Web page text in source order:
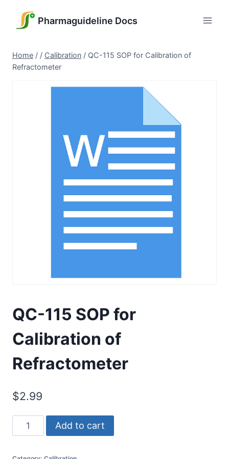
Pharmaguideline Docs
Home / / Calibration / QC-115 SOP for Calibration of
Refractometer
QC-115 SOP for
Calibration of
Refractometer
$2.99
QC-
115
Add to cart